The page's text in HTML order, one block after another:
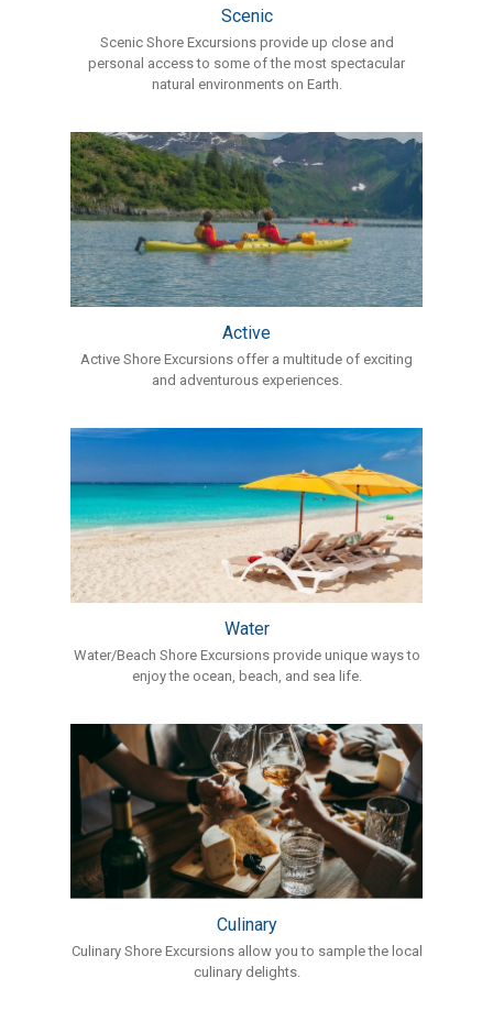
Scenic
Scenic Shore Excursions provide up close and
personal access to some of the most spectacular
natural environments on Earth.
Active
Active Shore Excursions offer a multitude of exciting
and adventurous experiences.
Water
Water/Beach Shore Excursions provide unique ways to
enjoy the ocean, beach, and sea life.
Culinary
Culinary Shore Excursions allow you to sample the local
culinary delights.